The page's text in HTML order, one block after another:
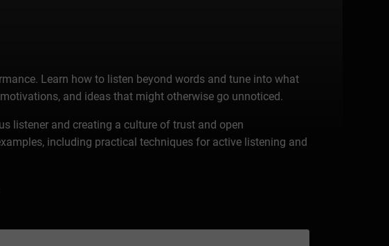
Learn how to listen beyond words and tune into what
and ideas that might otherwise go unnoticed.
listener and creating a culture of trust and open
including practical techniques for active listening and